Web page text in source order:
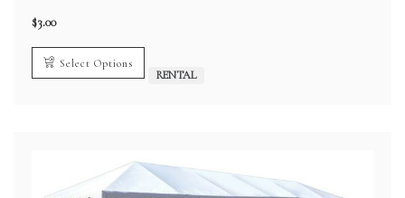
$3.00
Select Options
RENTAL